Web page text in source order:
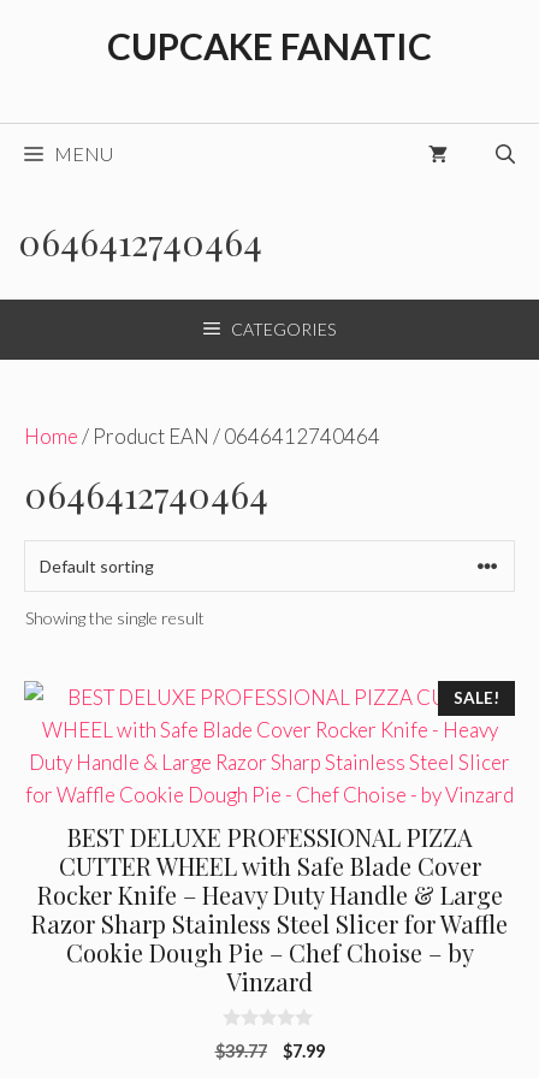
CUPCAKE FANATIC
MENU
0646412740464
CATEGORIES
Home/ Product EAN / 0646412740464
0646412740464
Showing the single result
SALE!
BEST DELUXE PROFESSIONAL PIZZA
CUTTER WHEEL with Safe Blade Cover
Rocker Knife – Heavy Duty Handle & Large
Razor Sharp Stainless Steel Slicer for Waffle
Cookie Dough Pie – Chef Choise – by
Vinzard
0
o
$39.77
Original
$7.99Current